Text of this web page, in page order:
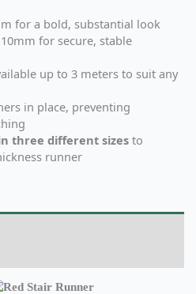
for a bold, substantial look
for secure, stable
up to 3 meters to suit any
in place, preventing
three different sizesto
runner